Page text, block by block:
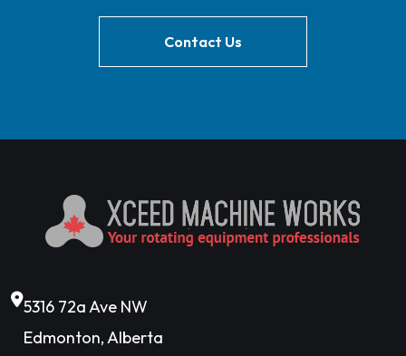
Contact Us
5316 72a Ave NW
Edmonton, Alberta